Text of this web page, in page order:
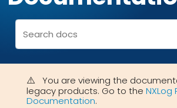
You are viewing the
legacy products. Go to the NXLog
Documentation.